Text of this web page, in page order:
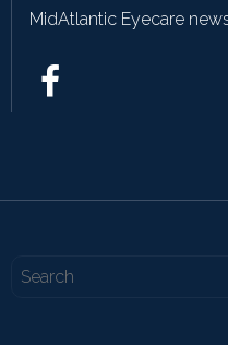
MidAtlantic Eyecare